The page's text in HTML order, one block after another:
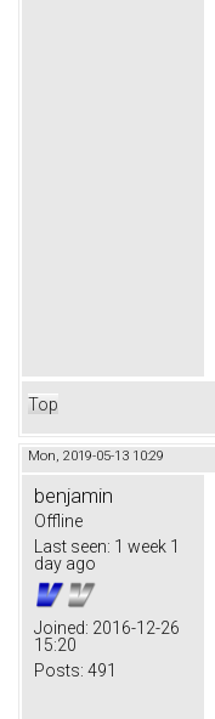
Top
Mon, 2019-05-13 10:29
benjamin
Offline
Last seen: 1 week 1
day ago
Joined: 2016-12-26
15:20
Posts: 491